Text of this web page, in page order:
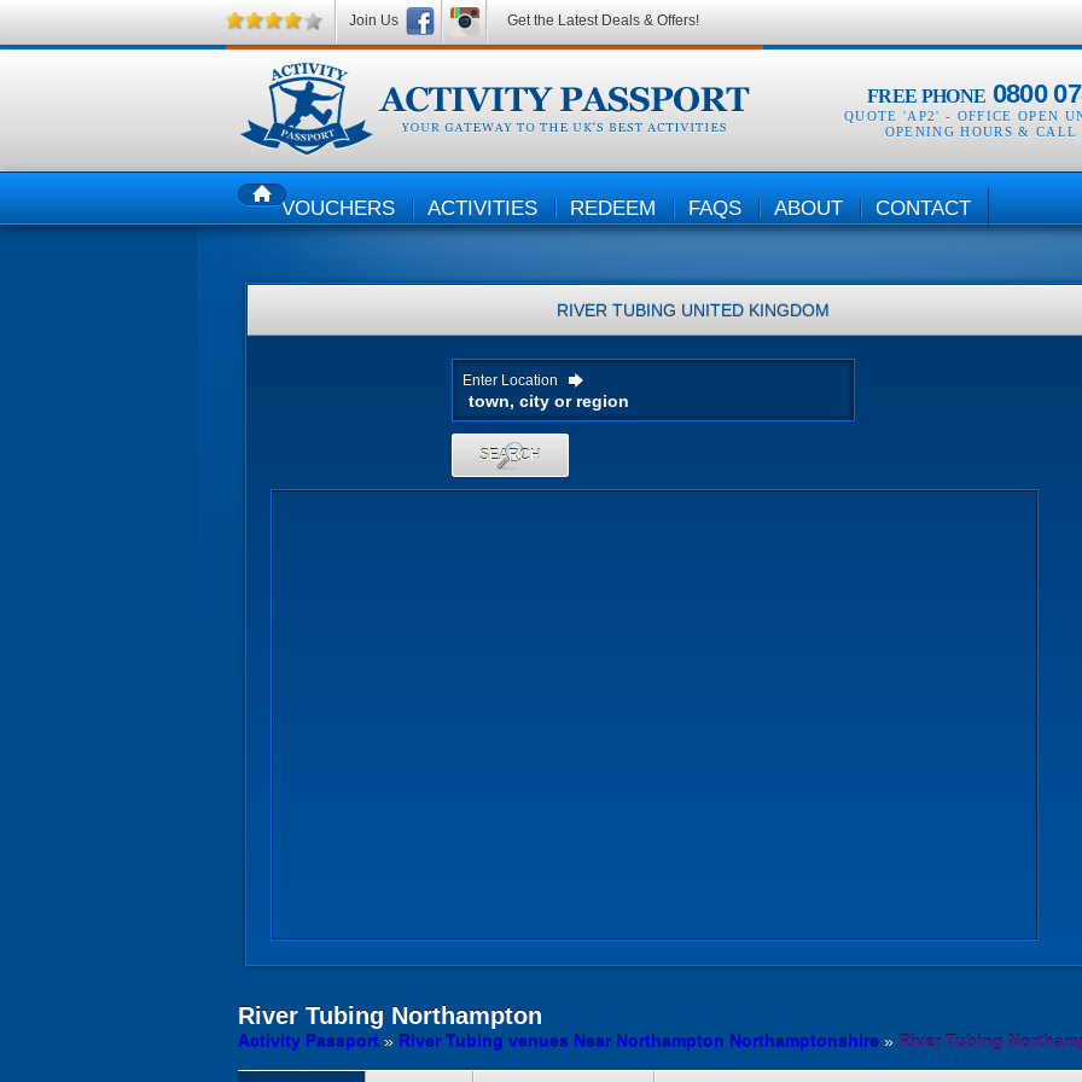
FREE PHONE 0800
QUOTE 'AP2' - OFFICE OPEN
OPENING HOURS & CALL
HOMEVOUCHERS ACTIVITIES REDEEM FAQS ABOUT CONTACT
RIVER TUBING UNITED KINGDOM
Enter Location
SEARCH
River Tubing Northampton
Activity Passport » River Tubing venues Near Northampton Northamptonshire » River Tubing
Join Us Get the Latest Deals & Offers!